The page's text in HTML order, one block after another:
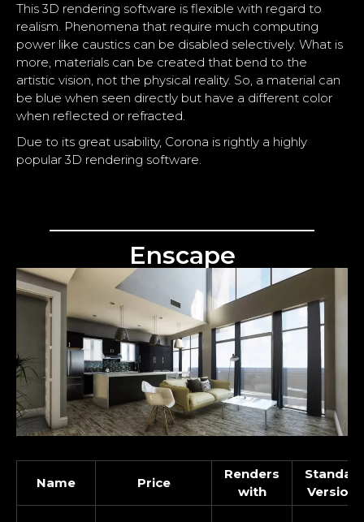
This 3D rendering software is flexible with regard to
realism. Phenomena that require much computing
power like caustics can be disabled selectively. What is
more, materials can be created that bend to the
artistic vision, not the physical reality. So, a material can
be blue when seen directly but have a different color
when reflected or refracted.
Due to its great usability, Corona is rightly a highly
popular 3D rendering software.
Enscape
Name Price
Renders
with
Version